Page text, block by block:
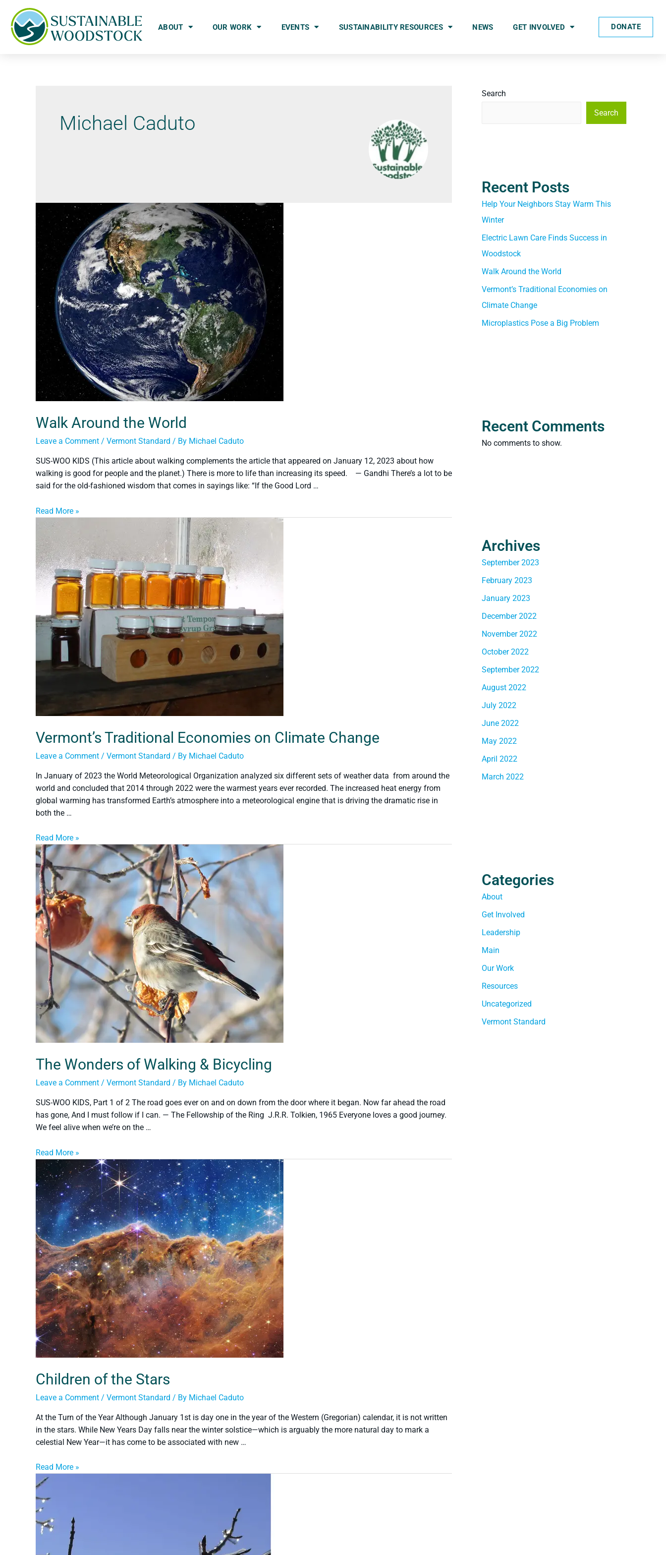
ABOUT OUR WORK EVENTS SUSTAINABILITY RESOURCES NEWS GET INVOLVED DONATE
Michael Caduto
Walk Around the World
Leave a Comment / Vermont Standard / By Michael Caduto
SUS-WOO KIDS (This article about walking complements the article that appeared on January 12, 2023 about how
walking is good for people and the planet.) There is more to life than increasing its speed. — Gandhi There’s a lot to be
said for the old-fashioned wisdom that comes in sayings like: “If the Good Lord …
Read More »
Vermont’s Traditional Economies on Climate Change
Leave a Comment / Vermont Standard / By Michael Caduto
In January of 2023 the World Meteorological Organization analyzed six different sets of weather data from around the
world and concluded that 2014 through 2022 were the warmest years ever recorded. The increased heat energy from
global warming has transformed Earth’s atmosphere into a meteorological engine that is driving the dramatic rise in
both the …
Read More »
The Wonders of Walking & Bicycling
Leave a Comment / Vermont Standard / By Michael Caduto
SUS-WOO KIDS, Part 1 of 2 The road goes ever on and on down from the door where it began. Now far ahead the road
has gone, And I must follow if I can. — The Fellowship of the Ring J.R.R. Tolkien, 1965 Everyone loves a good journey.
We feel alive when we’re on the …
Read More »
Children of the Stars
Leave a Comment / Vermont Standard / By Michael Caduto
At the Turn of the Year Although January 1st is day one in the year of the Western (Gregorian) calendar, it is not written
in the stars. While New Years Day falls near the winter solstice—which is arguably the more natural day to mark a
celestial New Year—it has come to be associated with new …
Read More »
Search
Search
Recent Posts
Help Your Neighbors Stay Warm This
Winter
Electric Lawn Care Finds Success in
Woodstock
Walk Around the World
Vermont’s Traditional Economies on
Climate Change
Microplastics Pose a Big Problem
Recent Comments
No comments to show.
Archives
September 2023
February 2023
January 2023
December 2022
November 2022
October 2022
September 2022
August 2022
July 2022
June 2022
May 2022
April 2022
March 2022
Categories
About
Get Involved
Leadership
Main
Our Work
Resources
Uncategorized
Vermont Standard